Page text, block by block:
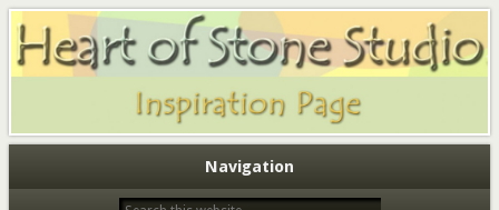
Heart of Stone Studio
Heart of Stone Studio Imagination Page
Navigation